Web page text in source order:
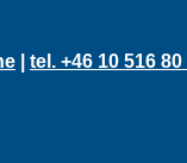
tel. +46 10 516 80